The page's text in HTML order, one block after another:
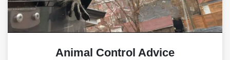
Animal Control Advice